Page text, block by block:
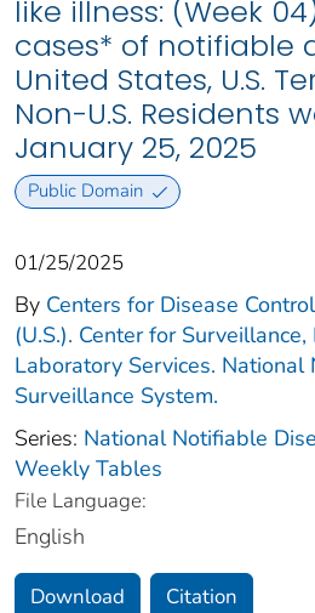
like illness: (Week
cases* of notifiable
United States, U.S.
Non-U.S. Residents
January 25, 2025
Public Domain
01/25/2025
By Centers for Disease
(U.S.). Center for
Laboratory Services. National
Surveillance System.
Series: National Notifiable
Weekly Tables
File Language:
English
Download Citation